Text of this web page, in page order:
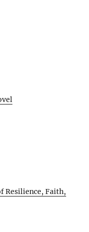
Resilience, Faith,